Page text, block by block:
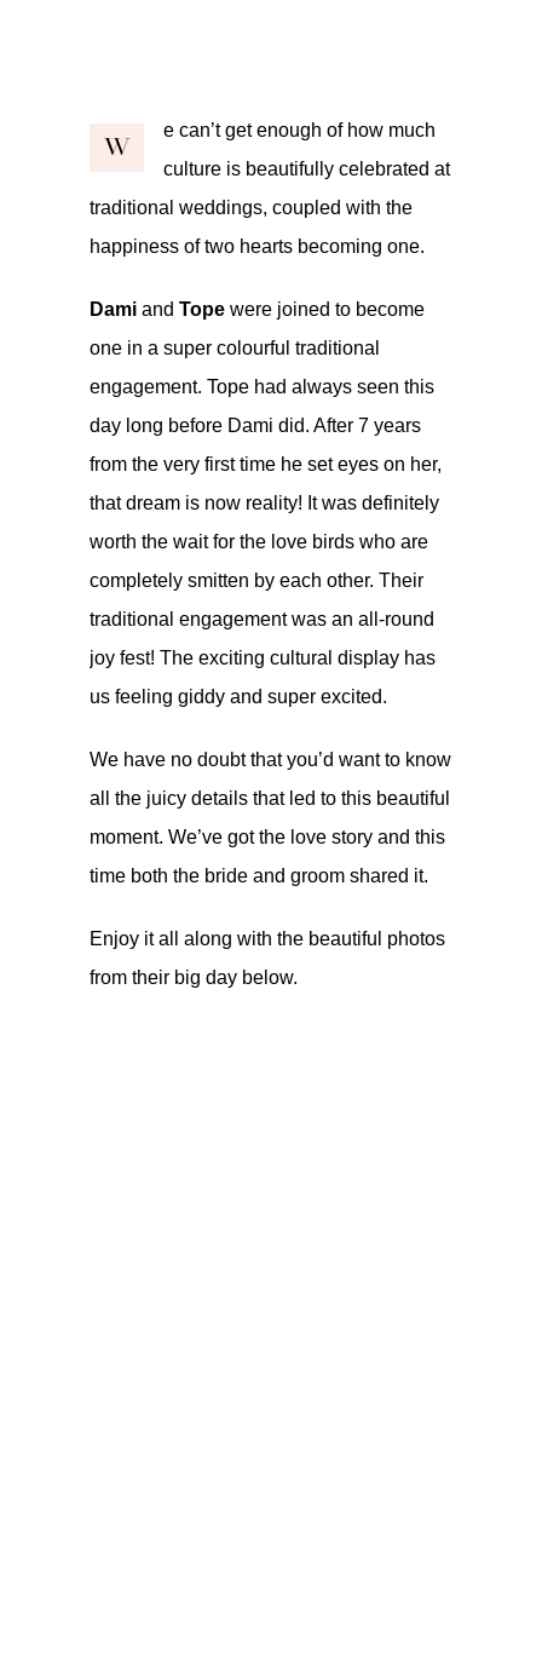
W
e can’t get enough of how much
culture is beautifully celebrated at
traditional weddings, coupled with the
happiness of two hearts becoming one.
Dami and Tope were joined to become
one in a super colourful traditional
engagement. Tope had always seen this
day long before Dami did. After 7 years
from the very first time he set eyes on her,
that dream is now reality! It was definitely
worth the wait for the love birds who are
completely smitten by each other. Their
traditional engagement was an all-round
joy fest! The exciting cultural display has
us feeling giddy and super excited.
We have no doubt that you’d want to know
all the juicy details that led to this beautiful
moment. We’ve got the love story and this
time both the bride and groom shared it.
Enjoy it all along with the beautiful photos
from their big day below.